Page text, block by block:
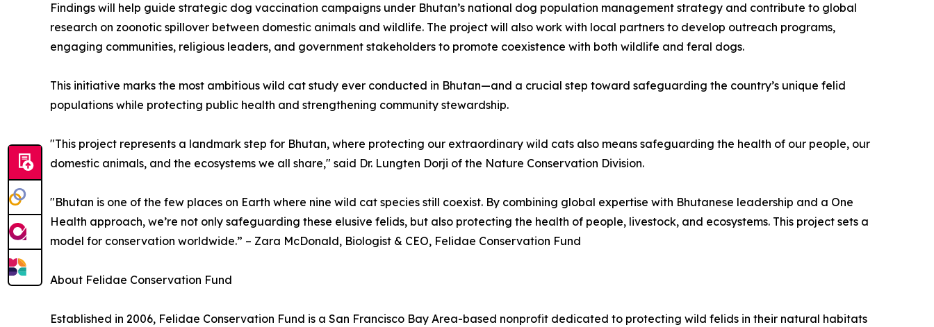
Findings will help guide strategic dog vaccination campaigns under Bhutan’s national dog population management strategy and contribute to global
research on zoonotic spillover between domestic animals and wildlife. The project will also work with local partners to develop outreach programs,
engaging communities, religious leaders, and government stakeholders to promote coexistence with both wildlife and feral dogs.
This initiative marks the most ambitious wild cat study ever conducted in Bhutan—and a crucial step toward safeguarding the country’s unique felid
populations while protecting public health and strengthening community stewardship.
"This project represents a landmark step for Bhutan, where protecting our extraordinary wild cats also means safeguarding the health of our people, our
domestic animals, and the ecosystems we all share," said Dr. Lungten Dorji of the Nature Conservation Division.
"Bhutan is one of the few places on Earth where nine wild cat species still coexist. By combining global expertise with Bhutanese leadership and a One
Health approach, we’re not only safeguarding these elusive felids, but also protecting the health of people, livestock, and ecosystems. This project sets a
model for conservation worldwide.” – Zara McDonald, Biologist & CEO, Felidae Conservation Fund
About Felidae Conservation Fund
Established in 2006, Felidae Conservation Fund is a San Francisco Bay Area-based nonprofit dedicated to protecting wild felids in their natural habitats